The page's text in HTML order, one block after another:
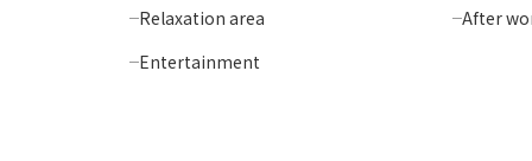
Relaxation area
Entertainment
After